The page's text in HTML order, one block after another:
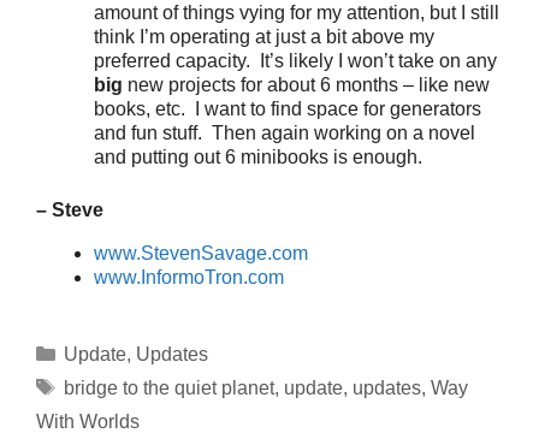
amount of things vying for my attention, but I still
think I’m operating at just a bit above my
preferred capacity. It’s likely I won’t take on any
big new projects for about 6 months – like new
books, etc. I want to find space for generators
and fun stuff. Then again working on a novel
and putting out 6 minibooks is enough.
– Steve
www.StevenSavage.com
www.InformoTron.com
Categories
Update, Updates
Tags
bridge to the quiet planet, update, updates, Way
With Worlds